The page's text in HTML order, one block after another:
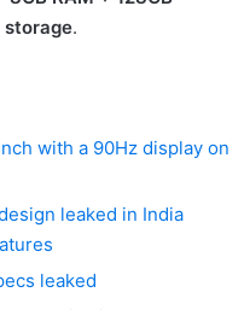
storage.
with a 90Hz display on
leaked in India
leaked